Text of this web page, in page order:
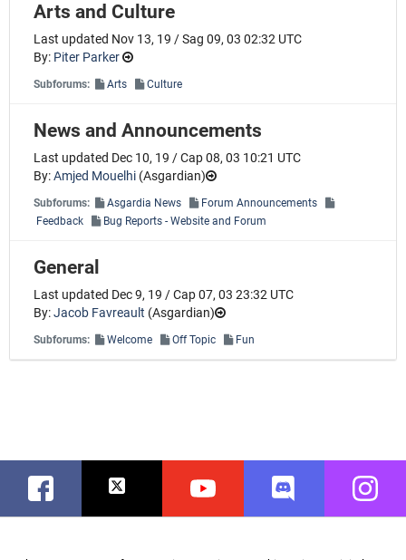
Arts and Culture
Last updated Nov 13, 19 / Sag 09, 03 02:32 UTC
By: Piter Parker
Subforums: Arts Culture
News and Announcements
Last updated Dec 10, 19 / Cap 08, 03 10:21 UTC
By:Amjed Mouelhi (Asgardian)
Subforums: Asgardia News
Forum Announcements
Feedback
Bug Reports - Website and Forum
General
Last updated Dec 9, 19 / Cap 07, 03 23:32 UTC
By:Jacob Favreault (Asgardian)
Subforums: Welcome Off Topic Fun
Facebook Twitter Youtube Discord